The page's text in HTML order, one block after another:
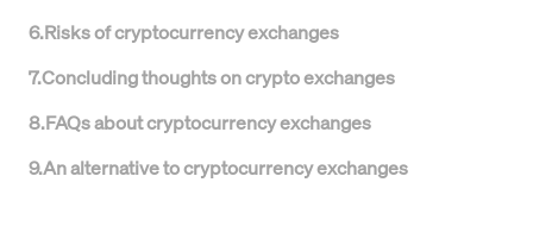
6.Risks of cryptocurrency exchanges
7.Concluding thoughts on crypto exchanges
8.FAQs about cryptocurrency exchanges
9.An alternative to cryptocurrency exchanges